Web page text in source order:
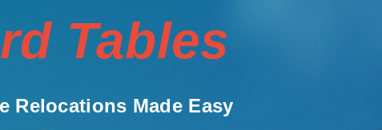
Tables
Relocations Made Easy